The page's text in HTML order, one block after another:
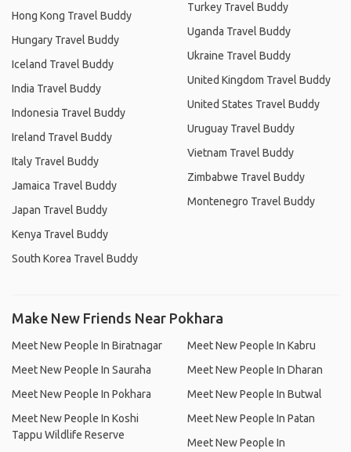
Hong Kong Travel Buddy
Hungary Travel Buddy
Iceland Travel Buddy
India Travel Buddy
Indonesia Travel Buddy
Ireland Travel Buddy
Italy Travel Buddy
Jamaica Travel Buddy
Japan Travel Buddy
Kenya Travel Buddy
South Korea Travel Buddy
Turkey Travel Buddy
Uganda Travel Buddy
Ukraine Travel Buddy
United Kingdom Travel Buddy
United States Travel Buddy
Uruguay Travel Buddy
Vietnam Travel Buddy
Zimbabwe Travel Buddy
Montenegro Travel Buddy
Make New Friends Near Pokhara
Meet New People In Biratnagar
Meet New People In Sauraha
Meet New People In Pokhara
Meet New People In Koshi
Tappu Wildlife Reserve
Meet New People In Kabru
Meet New People In Dharan
Meet New People In Butwal
Meet New People In Patan
Meet New People In